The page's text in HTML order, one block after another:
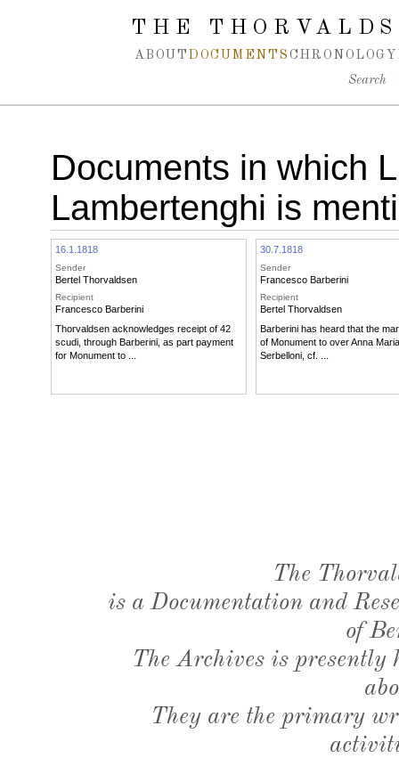
Spring navigation over
THE
ABOUT DOCUMENTS CHRONOLOGY
Search
Documents in which
Lambertenghi is
16.1.1818
Sender
Bertel Thorvaldsen
Recipient
Francesco Barberini
Thorvaldsen acknowledges receipt of 42
scudi, through Barberini, as part payment
for Monument to ...
30.7.1818
Sender
Francesco Barberini
Recipient
Bertel Thorvaldsen
Barberini has heard that the
of Monument to over Anna
Serbelloni, cf. ...
The
is a Documentation and
of
The Archives is presently
They are the primary